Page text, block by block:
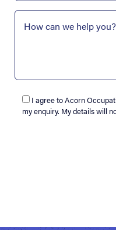
I agree to Acorn
my enquiry. My details will